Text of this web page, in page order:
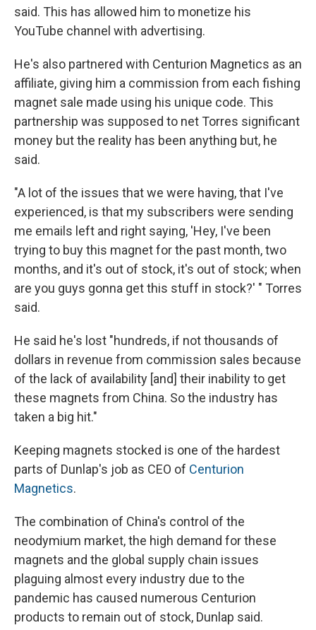
said. This has allowed him to monetize his
YouTube channel with advertising.
He's also partnered with Centurion Magnetics as an
affiliate, giving him a commission from each fishing
magnet sale made using his unique code. This
partnership was supposed to net Torres significant
money but the reality has been anything but, he
said.
"A lot of the issues that we were having, that I've
experienced, is that my subscribers were sending
me emails left and right saying, 'Hey, I've been
trying to buy this magnet for the past month, two
months, and it's out of stock, it's out of stock; when
are you guys gonna get this stuff in stock?' " Torres
said.
He said he's lost "hundreds, if not thousands of
dollars in revenue from commission sales because
of the lack of availability [and] their inability to get
these magnets from China. So the industry has
taken a big hit."
Keeping magnets stocked is one of the hardest
parts of Dunlap's job as CEO of Centurion
Magnetics.
The combination of China's control of the
neodymium market, the high demand for these
magnets and the global supply chain issues
plaguing almost every industry due to the
pandemic has caused numerous Centurion
products to remain out of stock, Dunlap said.